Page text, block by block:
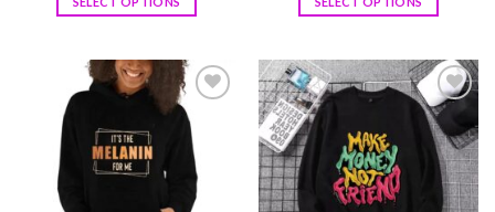
Add to
wishlist
Add to
wishlist